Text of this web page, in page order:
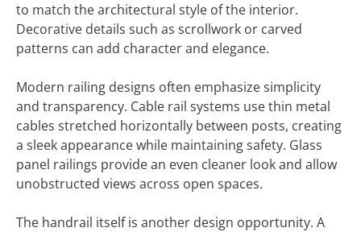
to match the architectural style of the interior.
Decorative details such as scrollwork or carved
patterns can add character and elegance.
Modern railing designs often emphasize simplicity
and transparency. Cable rail systems use thin metal
cables stretched horizontally between posts, creating
a sleek appearance while maintaining safety. Glass
panel railings provide an even cleaner look and allow
unobstructed views across open spaces.
The handrail itself is another design opportunity. A